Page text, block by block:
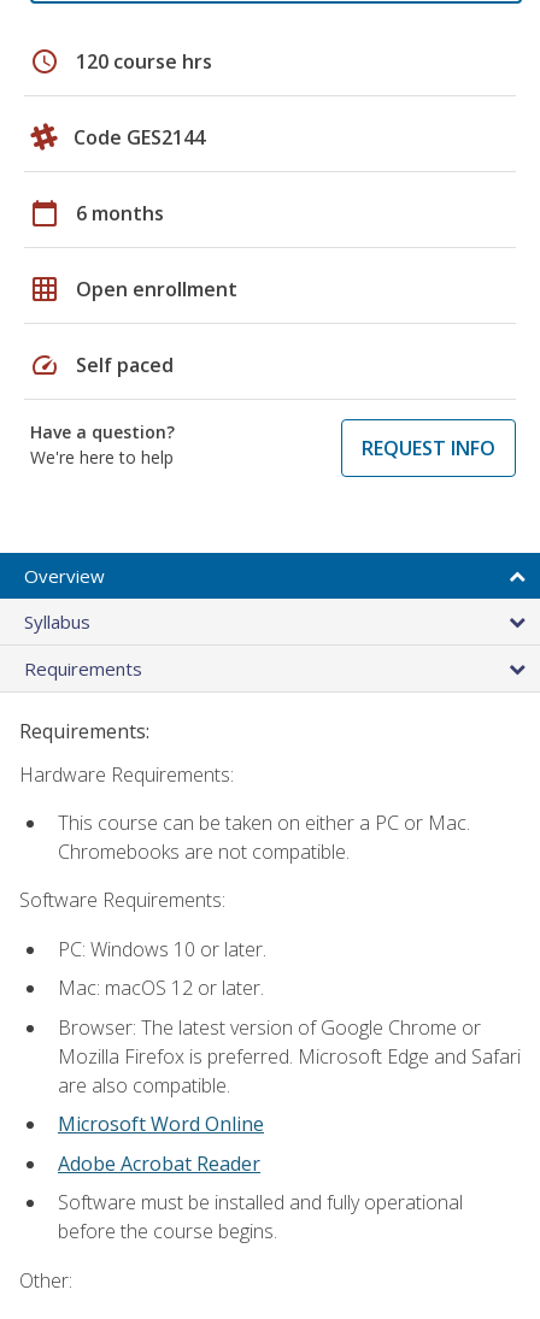
schedule 120 course hrs
Code GES2144
calendar_today 6 months
grid_on Open enrollment
speed Self paced
Have a question?
We're here to help
REQUEST INFO
Overview
Syllabus
Requirements
Requirements:
Hardware Requirements:
This course can be taken on either a PC or Mac.
Chromebooks are not compatible.
Software Requirements:
PC: Windows 10 or later.
Mac: macOS 12 or later.
Browser: The latest version of Google Chrome or
Mozilla Firefox is preferred. Microsoft Edge and Safari
are also compatible.
Microsoft Word Online
Adobe Acrobat Reader
Software must be installed and fully operational
before the course begins.
Other: